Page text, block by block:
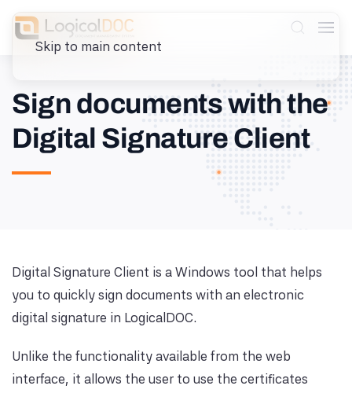
Skip to main content
Sign documents with the
Digital Signature Client
Digital Signature Client is a Windows tool that helps
you to quickly sign documents with an electronic
digital signature in LogicalDOC.
Unlike the functionality available from the web
interface, it allows the user to use the certificates